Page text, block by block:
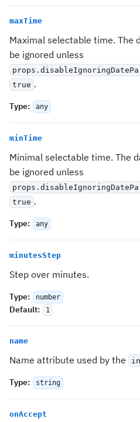
maxTime
Maximal selectable time. The
be ignored unless
true .
Type: any
minTime
Minimal selectable time. The
be ignored unless
true .
Type: any
minutesStep
Step over minutes.
Type: number
Default: 1
name
Name attribute used by the
Type: string
onAccept